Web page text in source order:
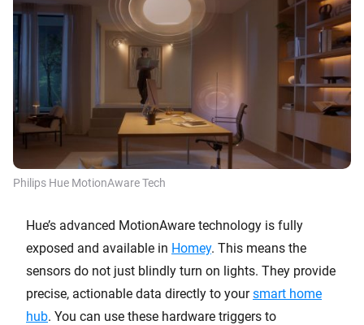
Philips Hue MotionAware Tech
Hue’s advanced MotionAware technology is fully
exposed and available in Homey. This means the
sensors do not just blindly turn on lights. They provide
precise, actionable data directly to yoursmart home
hub. You can use these hardware triggers to